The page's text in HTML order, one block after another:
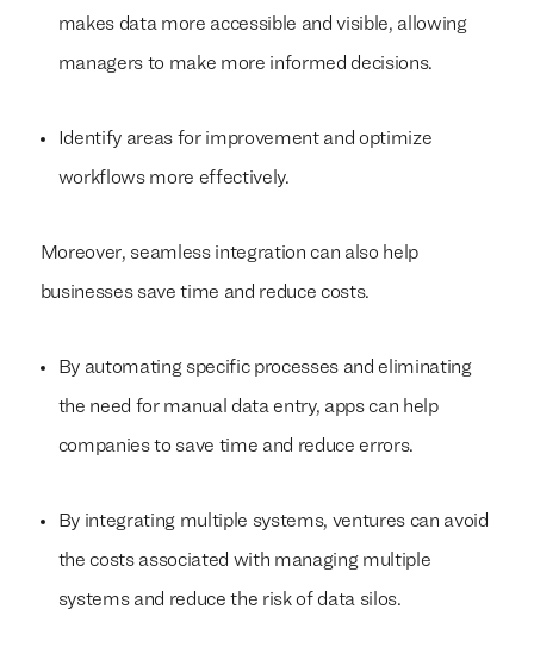
makes data more accessible and visible, allowing
managers to make more informed decisions.
Identify areas for improvement and optimize
workflows more effectively.
Moreover, seamless integration can also help
businesses save time and reduce costs.
By automating specific processes and eliminating
the need for manual data entry, apps can help
companies to save time and reduce errors.
By integrating multiple systems, ventures can avoid
the costs associated with managing multiple
systems and reduce the risk of data silos.